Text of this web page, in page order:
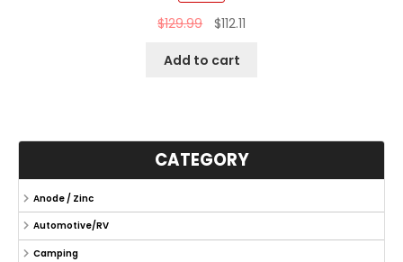
$129.99 $112.11
Add to cart
CATEGORY
Anode / Zinc
Automotive/RV
Camping